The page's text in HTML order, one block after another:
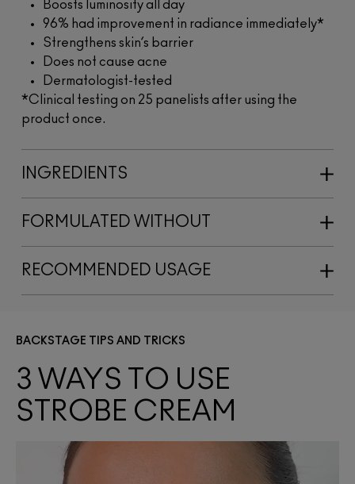
Boosts luminosity all day
96% had improvement in radiance immediately*
Strengthens skin’s barrier
Does not cause acne
Dermatologist-tested
*Clinical testing on 25 panelists after using the
product once.
INGREDIENTS
FORMULATED WITHOUT
RECOMMENDED USAGE
BACKSTAGE TIPS AND TRICKS
3 WAYS TO USE
STROBE CREAM